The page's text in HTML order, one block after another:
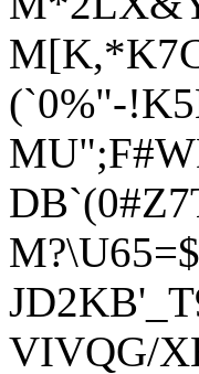
(`0%"-
VIVQG/